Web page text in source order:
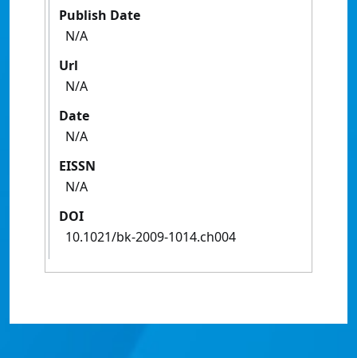
Publish Date
N/A
Url
N/A
Date
N/A
EISSN
N/A
DOI
10.1021/bk-2009-1014.ch004